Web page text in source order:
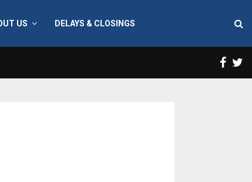
US DELAYS & CLOSINGS